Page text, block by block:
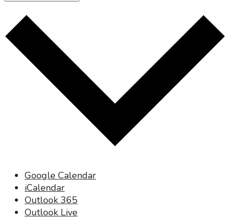
Google Calendar
iCalendar
Outlook 365
Outlook Live